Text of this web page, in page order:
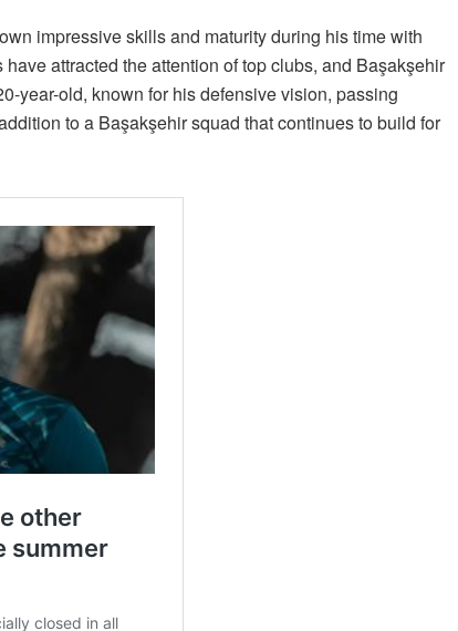
impressive skills and maturity during his time with
attracted the attention of top clubs, and Başakşehir
year-old, known for his defensive vision, passing
to a Başakşehir squad that continues to build for